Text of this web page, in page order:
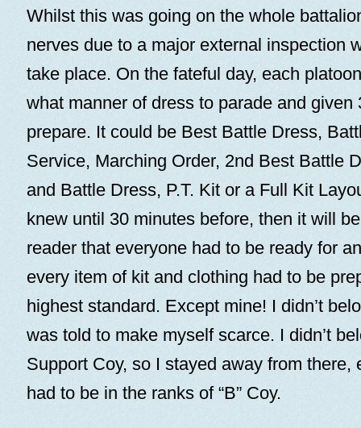
Whilst this was going on the whole
nerves due to a major external inspection
take place. On the fateful day, each
what manner of dress to parade and given
prepare. It could be Best Battle Dress,
Service, Marching Order, 2nd Best Battle
and Battle Dress, P.T. Kit or a Full Kit
knew until 30 minutes before, then it will
reader that everyone had to be ready for
every item of kit and clothing had to be
highest standard. Except mine! I didn’t
was told to make myself scarce. I didn’t
Support Coy, so I stayed away from there,
had to be in the ranks of “B” Coy.